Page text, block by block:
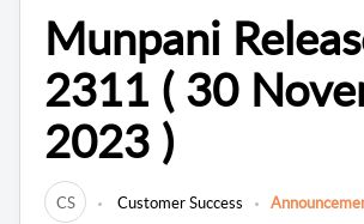
Munpani
2311 ( 30
2023 )
CS Customer Success